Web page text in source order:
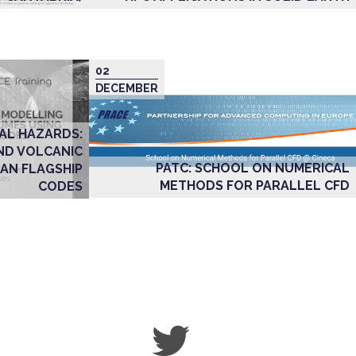
HAZARDS:
VOLCANIC
FLAGSHIP
CODES
02
DECEMBER
PATC: SCHOOL ON NUMERICAL
METHODS FOR PARALLEL CFD